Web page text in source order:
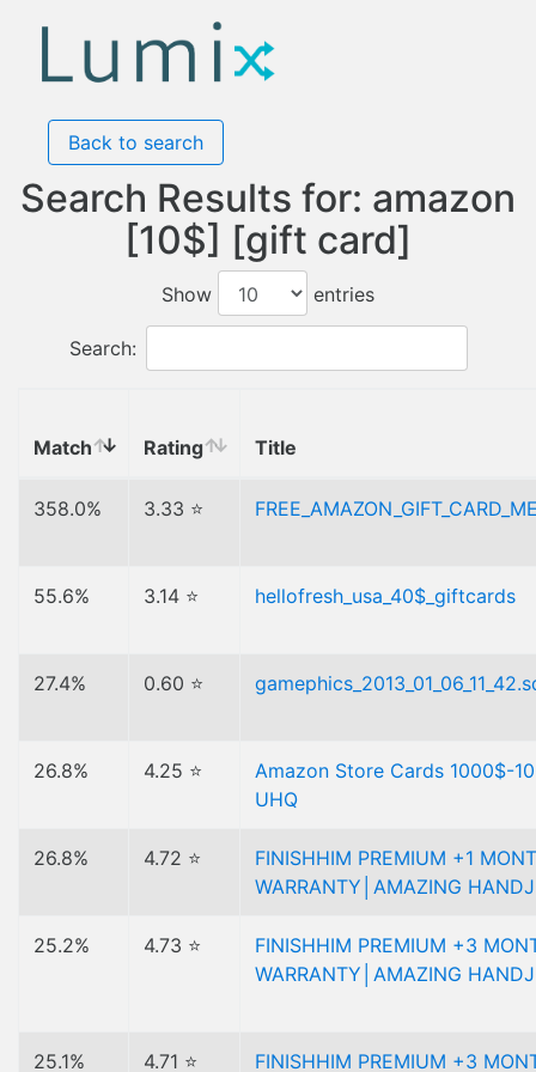
Back to search
Search Results for: amazon
[10$] [gift card]
Show entries
Search:
Match Rating Title
358.0% 3.33 ⭐
55.6% 3.14 ⭐ hellofresh_usa_40$_giftcards
27.4% 0.60 ⭐
26.8% 4.25 ⭐
Amazon Store Cards 1000$-
UHQ
26.8% 4.72 ⭐
FINISHHIM PREMIUM +1
WARRANTY│AMAZING
25.2% 4.73 ⭐
FINISHHIM PREMIUM +3
WARRANTY│AMAZING
25.1% 4.71 ⭐ FINISHHIM PREMIUM +3